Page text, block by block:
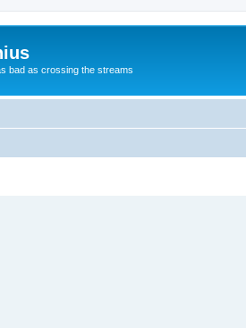
bad as crossing the streams